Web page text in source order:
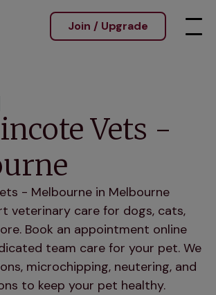
Join / Upgrade
Vets -
- Melbourne in Melbourne
veterinary care for dogs, cats,
Book an appointment online
team care for your pet. We
microchipping, neutering, and
to keep your pet healthy.